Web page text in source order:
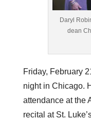
Daryl
dean
Friday, February
night in Chicago.
attendance at the
recital at St.